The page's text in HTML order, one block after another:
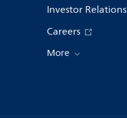
Investor Relations
Careers
More